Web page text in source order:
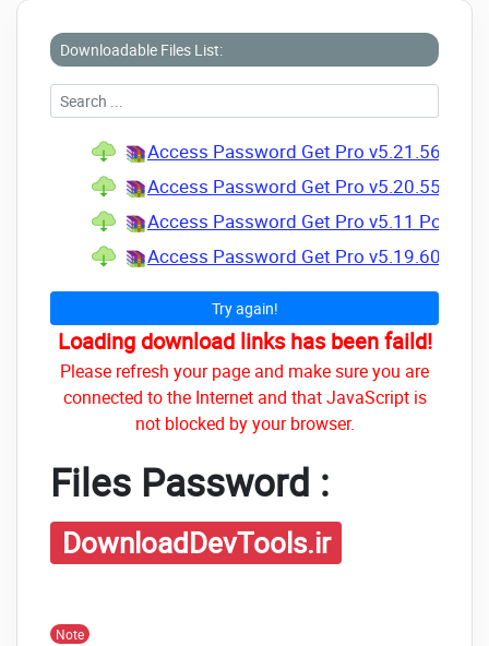
Downloadable Files List:
Access Password Get Pro v5.21.56.100
Access Password Get Pro v5.20.55.98 +
Access Password Get Pro v5.11
Access Password Get Pro v5.19.60.108
Try again!
Loading download links has been faild!
Please refresh your page and make sure you are
connected to the Internet and that JavaScript is
not blocked by your browser.
Files Password :
DownloadDevTools.ir
Note